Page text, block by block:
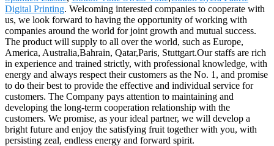
Digital Printing. Welcoming interested companies to cooperate with
us, we look forward to having the opportunity of working with
companies around the world for joint growth and mutual success.
The product will supply to all over the world, such as Europe,
America, Australia,Bahrain, Qatar,Paris, Stuttgart.Our staffs are rich
in experience and trained strictly, with professional knowledge, with
energy and always respect their customers as the No. 1, and promise
to do their best to provide the effective and individual service for
customers. The Company pays attention to maintaining and
developing the long-term cooperation relationship with the
customers. We promise, as your ideal partner, we will develop a
bright future and enjoy the satisfying fruit together with you, with
persisting zeal, endless energy and forward spirit.